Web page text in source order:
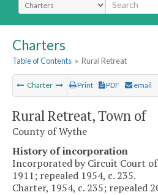
Charters
Table of Contents » Rural Retreat
Charter Print PDF email
Rural Retreat, Town of
County of Wythe
History of incorporation
Incorporated by Circuit Court of
1911; repealed 1954, c. 235.
Charter, 1954, c. 235; repealed